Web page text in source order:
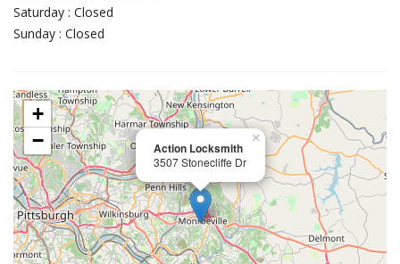
Saturday : Closed
Sunday : Closed
Action Locksmith
3507 Stonecliffe Dr
×
+
−